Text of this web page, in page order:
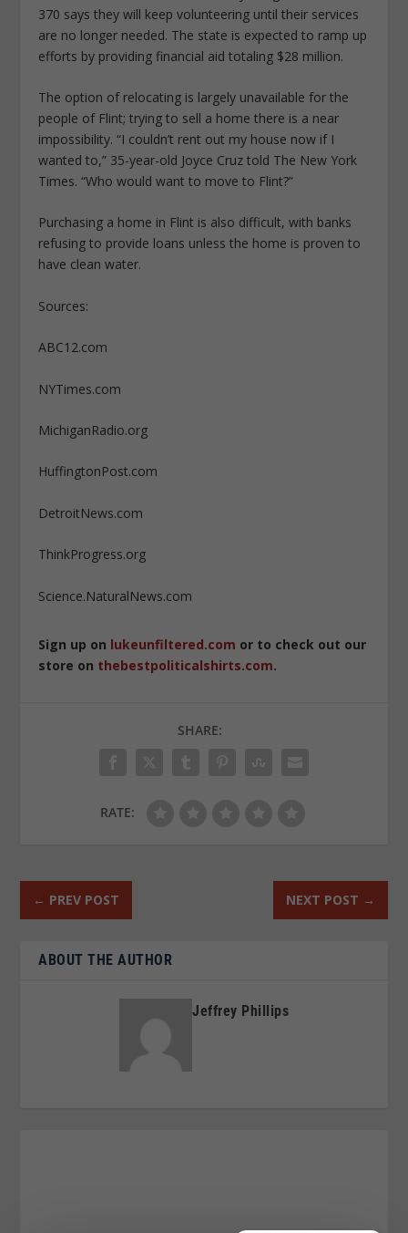
370 says they will keep volunteering until their services
are no longer needed. The state is expected to ramp up
efforts by providing financial aid totaling $28 million.
The option of relocating is largely unavailable for the
people of Flint; trying to sell a home there is a near
impossibility. “I couldn’t rent out my house now if I
wanted to,” 35-year-old Joyce Cruz told The New York
Times. “Who would want to move to Flint?”
Purchasing a home in Flint is also difficult, with banks
refusing to provide loans unless the home is proven to
have clean water.
Sources:
ABC12.com
NYTimes.com
MichiganRadio.org
HuffingtonPost.com
DetroitNews.com
ThinkProgress.org
Science.NaturalNews.com
Sign up on lukeunfiltered.com or to check out our
store on thebestpoliticalshirts.com.
SHARE:
RATE:
← PREV POST NEXT POST →
ABOUT THE AUTHOR
Jeffrey Phillips